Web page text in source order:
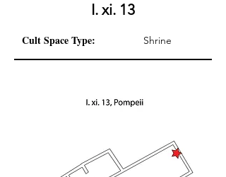
I. xi. 13
Cult Space Type: Shrine